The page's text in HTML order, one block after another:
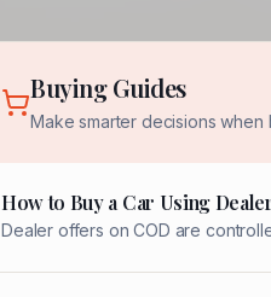
Buying Guides
Make smarter decisions
How to Buy a Car Using
Dealer offers on COD are